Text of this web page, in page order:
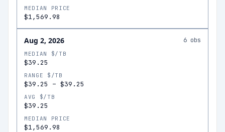
MEDIAN PRICE
$1,569.98
Aug 2, 2026 6 obs
MEDIAN $/TB
$39.25
RANGE $/TB
$39.25 – $39.25
AVG $/TB
$39.25
MEDIAN PRICE
$1,569.98